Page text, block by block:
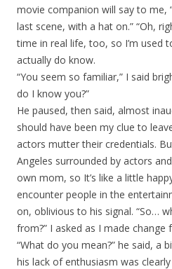
movie companion will say to me,
last scene, with a hat on.” “Oh,
time in real life, too, so I’m used
actually do know.
“You seem so familiar,” I said
do I know you?”
He paused, then said, almost
should have been my clue to
actors mutter their credentials.
Angeles surrounded by actors
own mom, so It’s like a little
encounter people in the
on, oblivious to his signal. “So…
from?” I asked as I made change
“What do you mean?” he said, a
his lack of enthusiasm was